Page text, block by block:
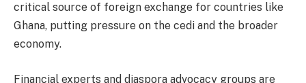
critical source of foreign exchange for countries like
Ghana, putting pressure on the cedi and the broader
economy.
Financial experts and diaspora advocacy groups are